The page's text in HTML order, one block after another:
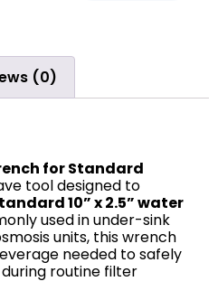
(0)
for Standard
tool designed to
10” x 2.5” water
used in under-sink
units, this wrench
needed to safely
routine filter